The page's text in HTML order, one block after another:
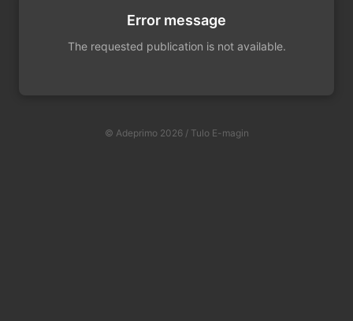
Error message
The requested publication is not available.
© Adeprimo 2026 / Tulo E-magin